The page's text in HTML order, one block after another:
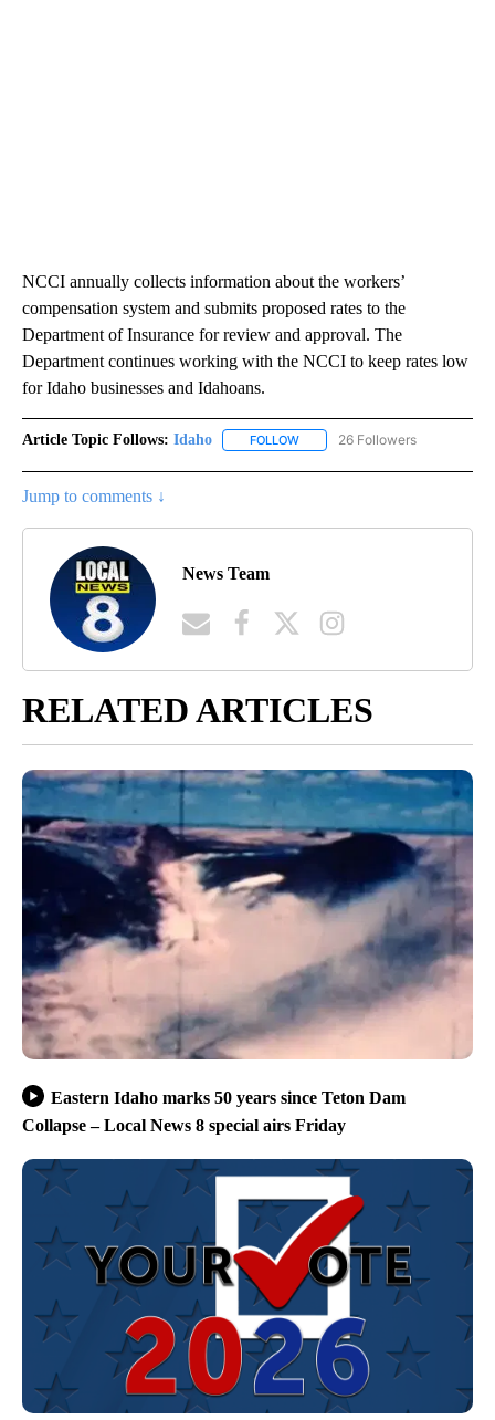
NCCI annually collects information about the workers’
compensation system and submits proposed rates to the
Department of Insurance for review and approval. The
Department continues working with the NCCI to keep rates low
for Idaho businesses and Idahoans.
Article Topic Follows: Idaho FOLLOW FOLLOW "IDAHO" TO RECEIVE
26 Followers
Jump to comments ↓
News Team
RELATED ARTICLES
Eastern Idaho marks 50 years since Teton Dam
Collapse – Local News 8 special airs Friday